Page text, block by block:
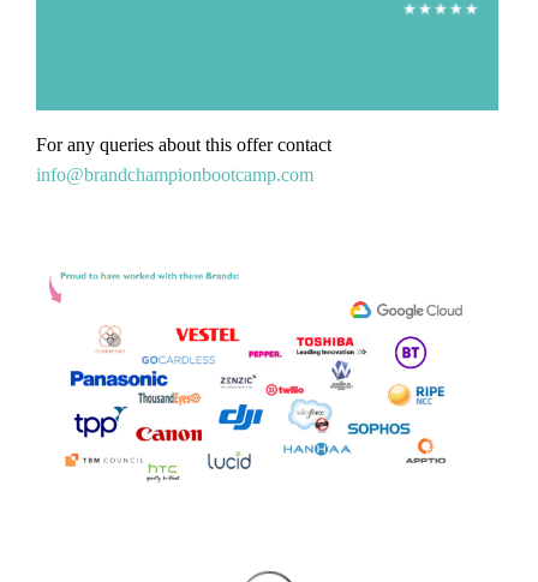
For any queries about this offer contact
info@brandchampionbootcamp.com